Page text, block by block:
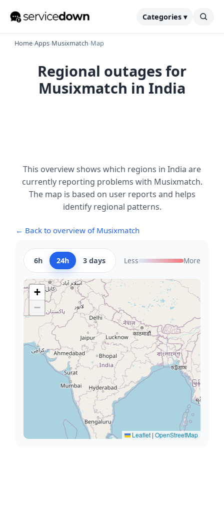
Categories ▾
Home›Apps›Musixmatch›Map
Regional outages for
Musixmatch in India
This overview shows which regions in India are
currently reporting problems with Musixmatch.
The map is based on user reports and helps
identify regional patterns.
← Back to overview of Musixmatch
6h 24h 3 days Less More
+
−
Leaflet | OpenStreetMap